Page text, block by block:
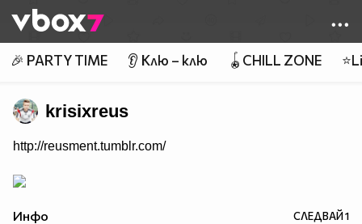
👾
🎉 PARTY TIME 👂 Клю – клю 🪀CHILL ZONE
krisixreus
http://reusment.tumblr.com/
Инфо СЛЕДВАЙ1